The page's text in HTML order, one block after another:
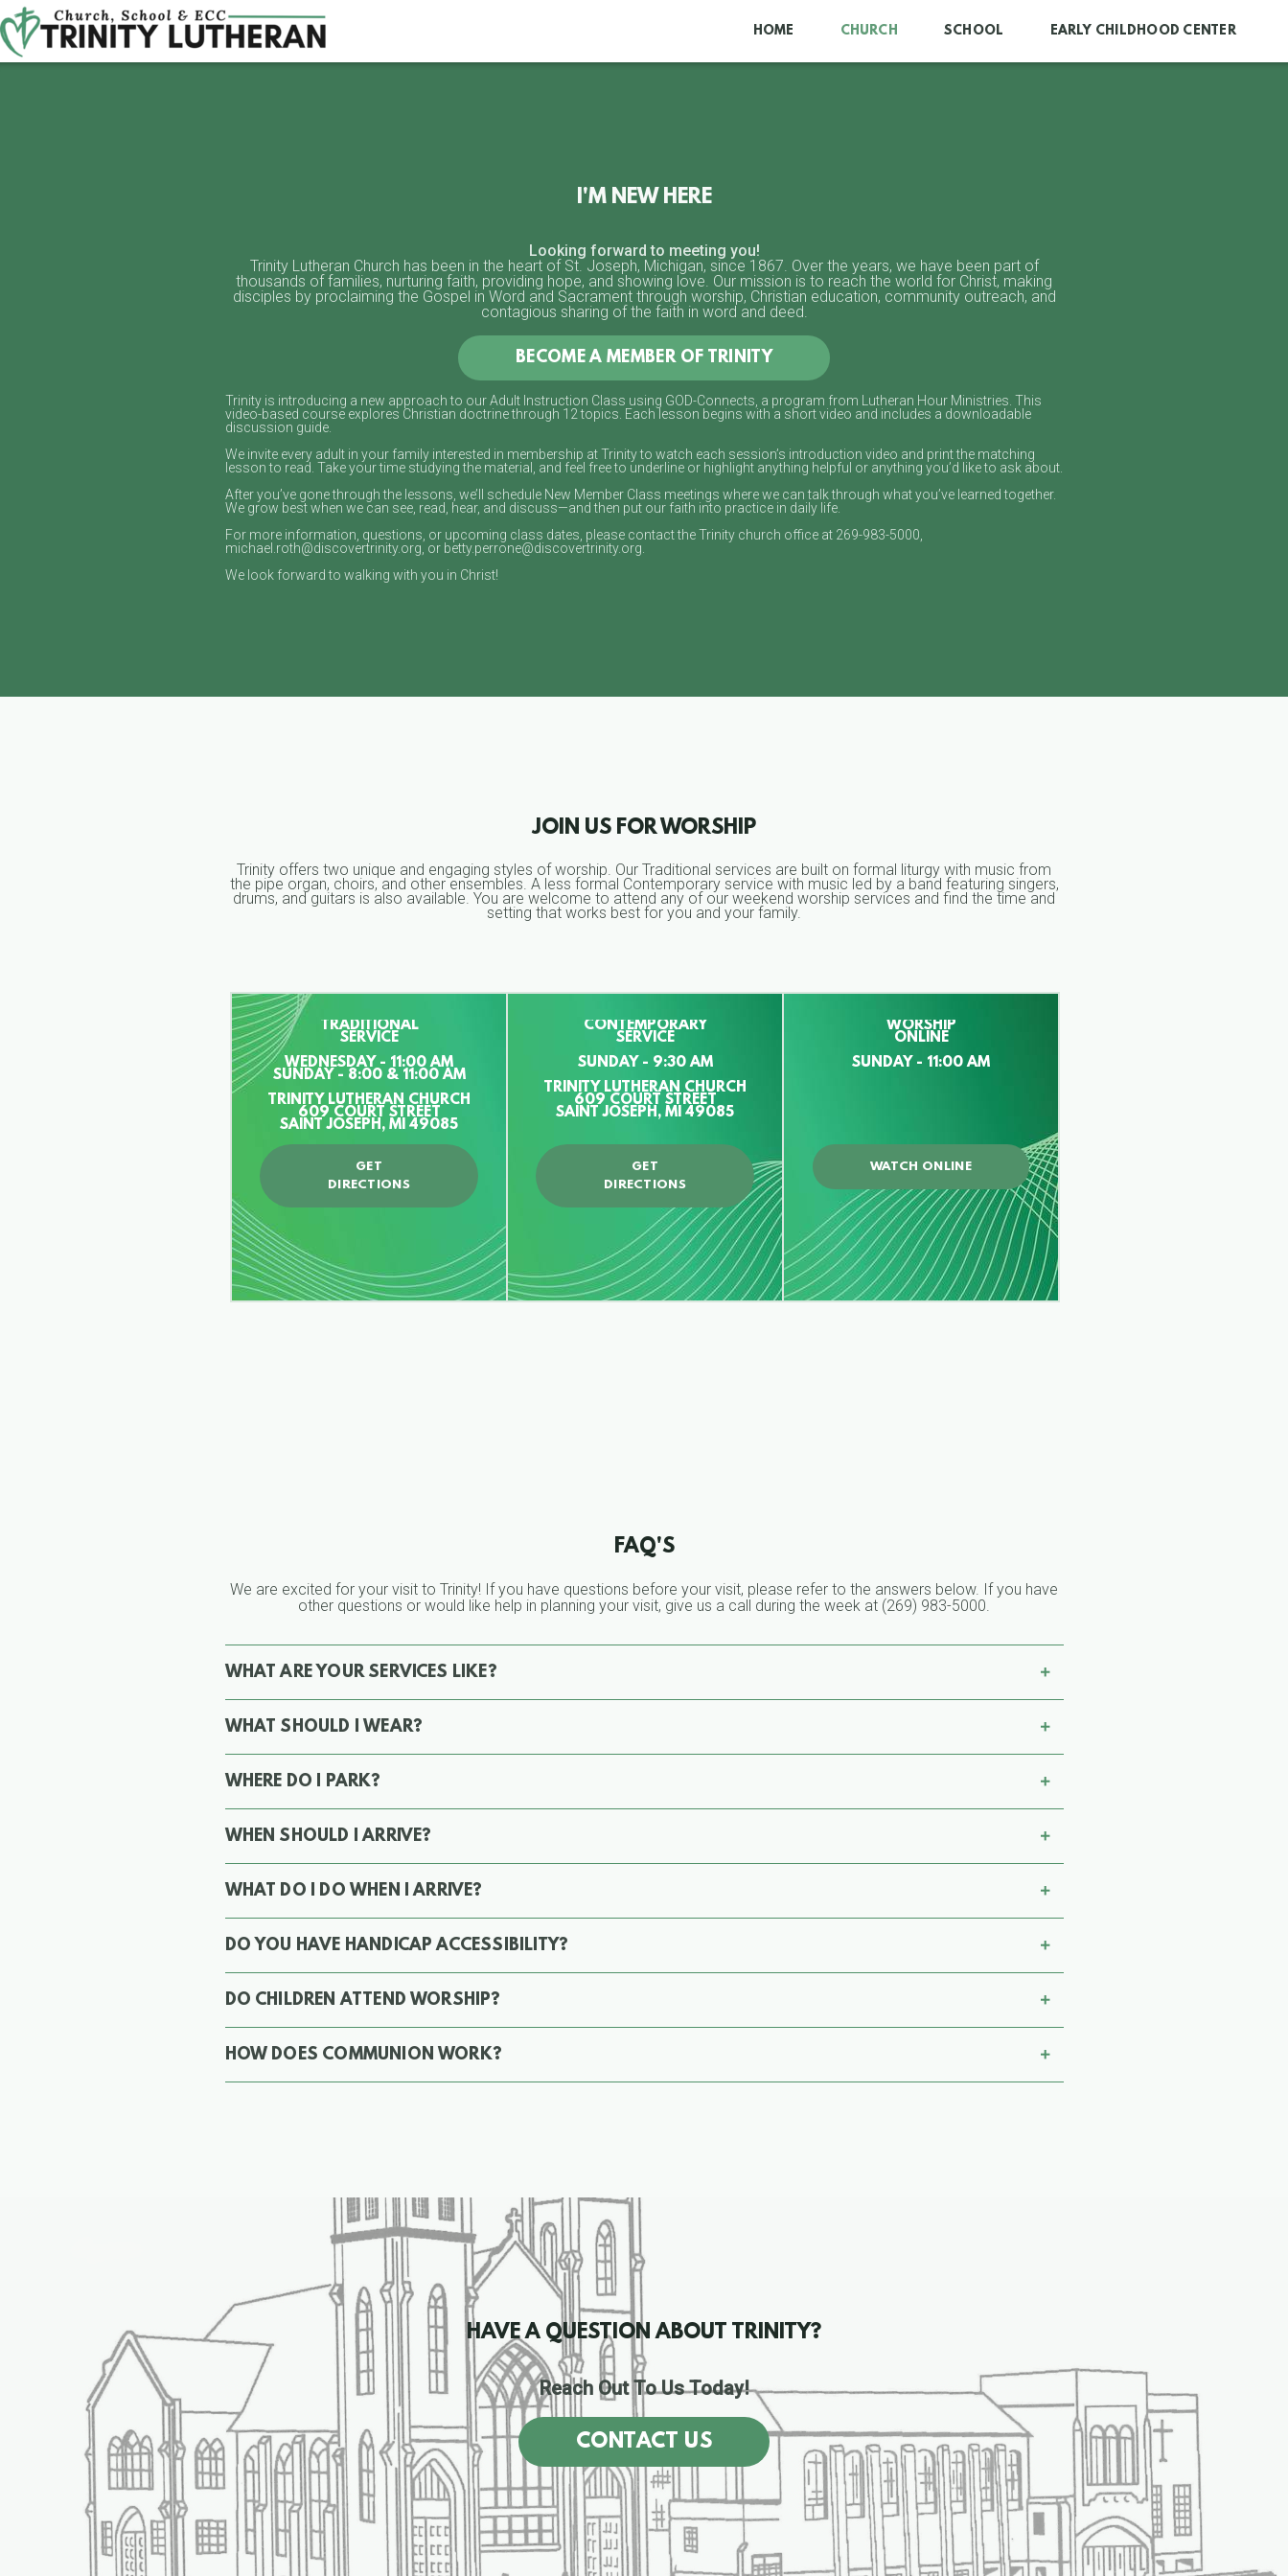
Skip to main content
HOME CHURCH SCHOOL EARLY CHILDHOOD CENTER
I'M NEW HERE
Looking forward to meeting you!
Trinity Lutheran Church has been in the heart of St. Joseph, Michigan, since 1867. Over the years, we have been part of
thousands of families, nurturing faith, providing hope, and showing love. Our mission is to reach the world for Christ, making
disciples by proclaiming the Gospel in Word and Sacrament through worship, Christian education, community outreach, and
contagious sharing of the faith in word and deed.
BECOME A MEMBER OF TRINITY
Trinity is introducing a new approach to our Adult Instruction Class using GOD-Connects, a program from Lutheran Hour Ministries. This
video‑based course explores Christian doctrine through 12 topics. Each lesson begins with a short video and includes a downloadable
discussion guide.
We invite every adult in your family interested in membership at Trinity to watch each session’s introduction video and print the matching
lesson to read. Take your time studying the material, and feel free to underline or highlight anything helpful or anything you’d like to ask about.
After you’ve gone through the lessons, we’ll schedule New Member Class meetings where we can talk through what you’ve learned together.
We grow best when we can see, read, hear, and discuss—and then put our faith into practice in daily life.
For more information, questions, or upcoming class dates, please contact the Trinity church office at 269‑983‑5000,
michael.roth@discovertrinity.org, or betty.perrone@discovertrinity.org.
We look forward to walking with you in Christ!
JOIN US FOR WORSHIP
Trinity offers two unique and engaging styles of worship. Our Traditional services are built on formal liturgy with music from
the pipe organ, choirs, and other ensembles. A less formal Contemporary service with music led by a band featuring singers,
drums, and guitars is also available. You are welcome to attend any of our weekend worship services and find the time and
setting that works best for you and your family.
TRADITIONAL
SERVICE
WEDNESDAY - 11:00 AM
SUNDAY - 8:00 & 11:00 AM
TRINITY LUTHERAN CHURCH
609 COURT STREET
SAINT JOSEPH, MI 49085
GET
DIRECTIONS
CONTEMPORARY
SERVICE
SUNDAY - 9:30 AM
TRINITY LUTHERAN CHURCH
609 COURT STREET
SAINT JOSEPH, MI 49085
GET
DIRECTIONS
WORSHIP
ONLINE
SUNDAY - 11:00 AM
WATCH ONLINE
FAQ'S
We are excited for your visit to Trinity! If you have questions before your visit, please refer to the answers below. If you have
other questions or would like help in planning your visit, give us a call during the week at (269) 983-5000.
WHAT ARE YOUR SERVICES LIKE?
WHAT SHOULD I WEAR?
WHERE DO I PARK?
WHEN SHOULD I ARRIVE?
WHAT DO I DO WHEN I ARRIVE?
DO YOU HAVE HANDICAP ACCESSIBILITY?
DO CHILDREN ATTEND WORSHIP?
HOW DOES COMMUNION WORK?
HAVE A QUESTION ABOUT TRINITY?
Reach Out To Us Today!
CONTACT US